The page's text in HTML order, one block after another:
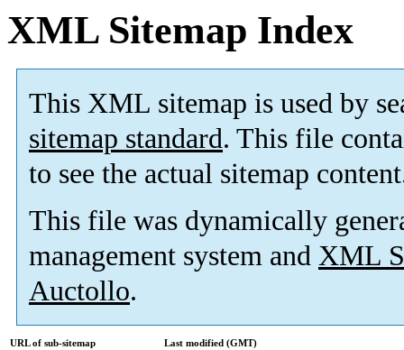
XML Sitemap Index
This XML sitemap is used by
sitemap standard. This file
to see the actual sitemap
This file was dynamically
management system and XML
Auctollo.
URL of sub-sitemap
Last modified (GMT)